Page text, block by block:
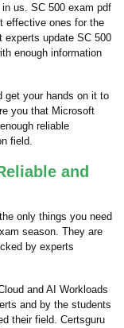
us. SC 500 exam pdf
effective ones for the
experts update SC 500
enough information
get your hands on it to
you that Microsoft
reliable
field.
and
only things you need
season. They are
by experts
and AI Workloads
and by the students
their field. Certsguru